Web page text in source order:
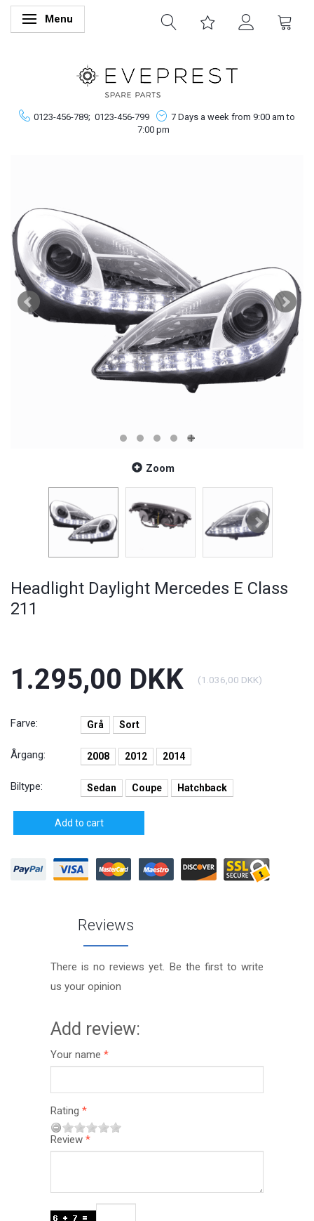
Toggle navigation
Menu
0123-456-789; 0123-456-799
7 Days a week from 9:00 am to
7:00 pm
Zoom
Headlight Daylight Mercedes E Class
211
1.295,00 DKK (1.036,00 DKK)
Farve: Grå Sort
Årgang: 2008 2012 2014
Biltype: Sedan Coupe Hatchback
Add to cart
Reviews
There is no reviews yet. Be the first to write
us your opinion
Add review:
Your name
Rating
Review